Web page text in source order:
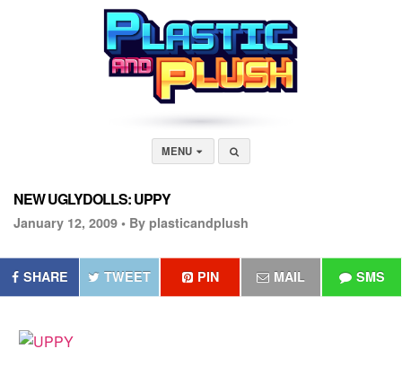
MENU
NEW UGLYDOLLS: UPPY
January 12, 2009 • By plasticandplush
SHARE TWEET PIN MAIL SMS